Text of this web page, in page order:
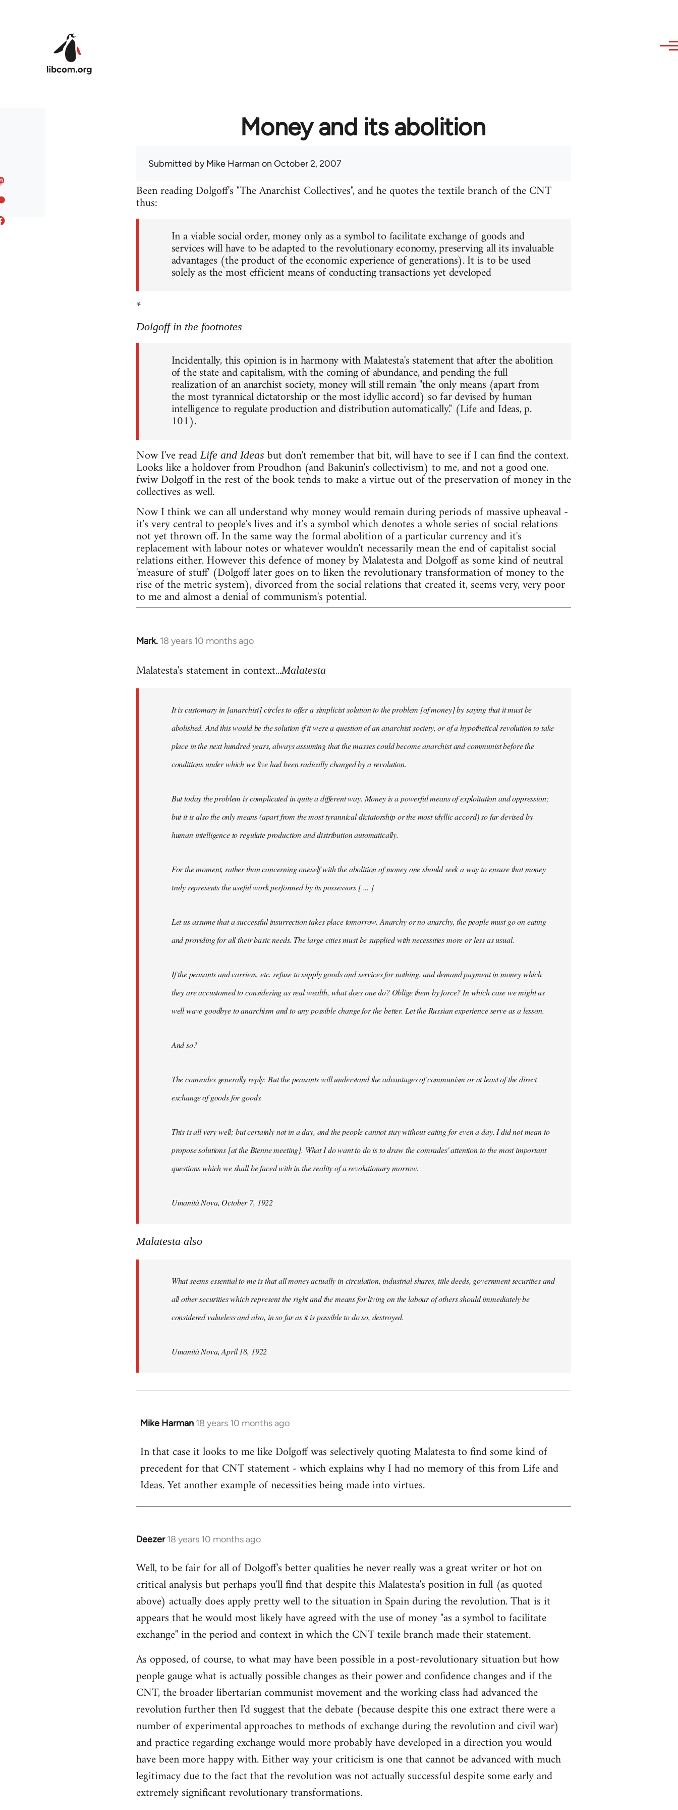
Money and its abolition
Submitted byMike Harman on October 2, 2007
Been reading Dolgoff's "The Anarchist Collectives", and he quotes the textile branch of the CNT
thus:
In a viable social order, money only as a symbol to facilitate exchange of goods and
services will have to be adapted to the revolutionary economy, preserving all its invaluable
advantages (the product of the economic experience of generations). It is to be used
solely as the most efficient means of conducting transactions yet developed
*
Dolgoff in the footnotes
Incidentally, this opinion is in harmony with Malatesta's statement that after the abolition
of the state and capitalism, with the coming of abundance, and pending the full
realization of an anarchist society, money will still remain "the only means (apart from
the most tyrannical dictatorship or the most idyllic accord) so far devised by human
intelligence to regulate production and distribution automatically." (Life and Ideas, p.
101).
Now I've readLife and Ideas but don't remember that bit, will have to see if I can find the context.
Looks like a holdover from Proudhon (and Bakunin's collectivism) to me, and not a good one.
fwiw Dolgoff in the rest of the book tends to make a virtue out of the preservation of money in the
collectives as well.
Now I think we can all understand why money would remain during periods of massive upheaval -
it's very central to people's lives and it's a symbol which denotes a whole series of social relations
not yet thrown off. In the same way the formal abolition of a particular currency and it's
replacement with labour notes or whatever wouldn't necessarily mean the end of capitalist social
relations either. However this defence of money by Malatesta and Dolgoff as some kind of neutral
'measure of stuff' (Dolgoff later goes on to liken the revolutionary transformation of money to the
rise of the metric system), divorced from the social relations that created it, seems very, very poor
to me and almost a denial of communism's potential.
Mark. 18 years 10 months ago
In
to
libcom.org
Malatesta's statement in context...Malatesta
It is customary in [anarchist] circles to offer a simplicist solution to the problem [of money] by saying that it must be
abolished. And this would be the solution if it were a question of an anarchist society, or of a hypothetical revolution to take
place in the next hundred years, always assuming that the masses could become anarchist and communist before the
conditions under which we live had been radically changed by a revolution.
But today the problem is complicated in quite a different way. Money is a powerful means of exploitation and oppression;
but it is also the only means (apart from the most tyrannical dictatorship or the most idyllic accord) so far devised by
human intelligence to regulate production and distribution automatically.
For the moment, rather than concerning oneself with the abolition of money one should seek a way to ensure that money
truly represents the useful work performed by its possessors [ ... ]
Let us assume that a successful insurrection takes place tomorrow. Anarchy or no anarchy, the people must go on eating
and providing for all their basic needs. The large cities must be supplied with necessities more or less as usual.
If the peasants and carriers, etc. refuse to supply goods and services for nothing, and demand payment in money which
they are accustomed to considering as real wealth, what does one do? Oblige them by force? In which case we might as
well wave goodbye to anarchism and to any possible change for the better. Let the Russian experience serve as a lesson.
And so?
The comrades generally reply: But the peasants will understand the advantages of communism or at least of the direct
exchange of goods for goods.
This is all very well; but certainly not in a day, and the people cannot stay without eating for even a day. I did not mean to
propose solutions [at the Bienne meeting]. What I do want to do is to draw the comrades' attention to the most important
questions which we shall be faced with in the reality of a revolutionary morrow.
Umanità Nova, October 7, 1922
Malatesta also
What seems essential to me is that all money actually in circulation, industrial shares, title deeds, government securities and
all other securities which represent the right and the means for living on the labour of others should immediately be
considered valueless and also, in so far as it is possible to do so, destroyed.
Umanità Nova, April 18, 1922
Mike Harman 18 years 10 months ago
In
to
Welcome
libcom.org
In that case it looks to me like Dolgoff was selectively quoting Malatesta to find some kind of
precedent for that CNT statement - which explains why I had no memory of this from Life and
Ideas. Yet another example of necessities being made into virtues.
Deezer 18 years 10 months ago
In
to
Welcome
libcom.org
Well, to be fair for all of Dolgoff's better qualities he never really was a great writer or hot on
critical analysis but perhaps you'll find that despite this Malatesta's position in full (as quoted
above) actually does apply pretty well to the situation in Spain during the revolution. That is it
appears that he would most likely have agreed with the use of money "as a symbol to facilitate
exchange" in the period and context in which the CNT texile branch made their statement.
As opposed, of course, to what may have been possible in a post-revolutionary situation but how
people gauge what is actually possible changes as their power and confidence changes and if the
CNT, the broader libertarian communist movement and the working class had advanced the
revolution further then I'd suggest that the debate (because despite this one extract there were a
number of experimental approaches to methods of exchange during the revolution and civil war)
and practice regarding exchange would more probably have developed in a direction you would
have been more happy with. Either way your criticism is one that cannot be advanced with much
legitimacy due to the fact that the revolution was not actually successful despite some early and
extremely significant revolutionary transformations.